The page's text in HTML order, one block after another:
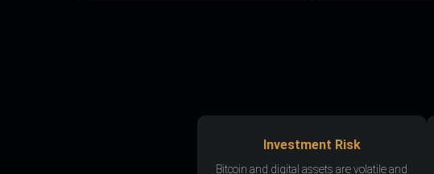
Investment Risk
Bitcoin and digital assets are volatile and